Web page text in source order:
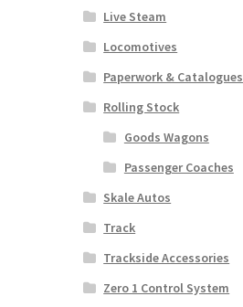
Live Steam
Locomotives
Paperwork & Catalogues
Rolling Stock
Goods Wagons
Passenger Coaches
Skale Autos
Track
Trackside Accessories
Zero 1 Control System